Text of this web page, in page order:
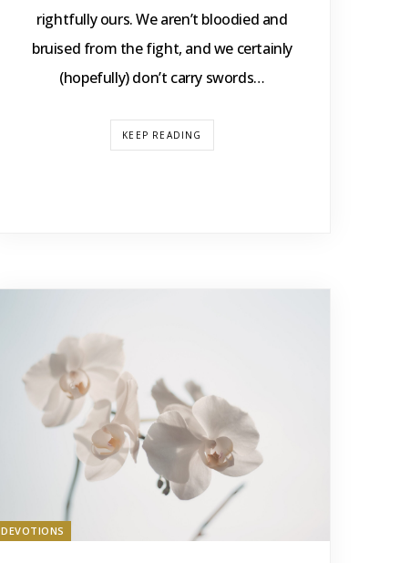
rightfully ours. We aren’t bloodied and
bruised from the fight, and we certainly
(hopefully) don’t carry swords…
KEEP READING
DEVOTIONS